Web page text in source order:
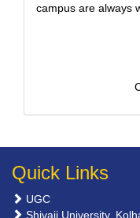
campus are always
Quick Links
UGC
Shivaji University,